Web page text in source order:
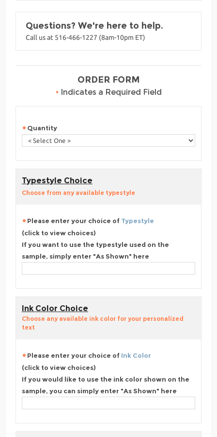
Questions? We're here to help.
Call us at 516-466-1227 (8am-10pm ET)
ORDER FORM
• Indicates a Required Field
Quantity
Typestyle Choice
Choose from any available typestyle
Please enter your choice of Typestyle
(click to view choices)
If you want to use the typestyle used on the
sample, simply enter "As Shown" here
Ink Color Choice
Choose any available ink color for your personalized
text
Please enter your choice of Ink Color
(click to view choices)
If you would like to use the ink color shown on the
sample, you can simply enter "As Shown" here